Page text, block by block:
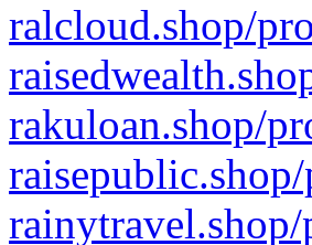
ralcloud.shop/
rakuloan.shop/